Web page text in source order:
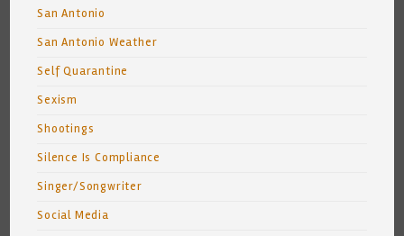
San Antonio
San Antonio Weather
Self Quarantine
Sexism
Shootings
Silence Is Compliance
Singer/Songwriter
Social Media